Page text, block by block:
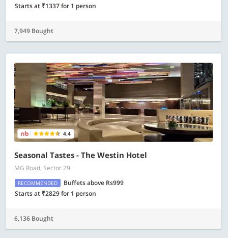
Starts at ₹1337 for 1 person
7,949 Bought
4.4
Seasonal Tastes - The Westin Hotel
MG Road, Sector 29
RECOMMENDED
Buffets above Rs999
Starts at ₹2829 for 1 person
6,136 Bought